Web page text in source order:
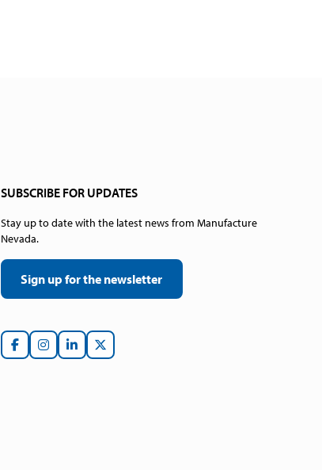
SUBSCRIBE FOR UPDATES
Stay up to date with the latest news from Manufacture
Nevada.
Sign up for the newsletter